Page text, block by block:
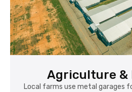
Agriculture &
Local farms use metal garages